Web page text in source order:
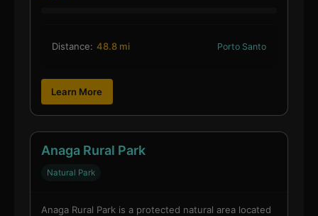
Distance: 48.8 mi Porto Santo
Learn More
Anaga Rural Park
Natural Park
Anaga Rural Park is a protected natural area located